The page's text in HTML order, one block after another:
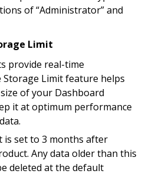
of “Administrator” and
Limit
provide real-time
Limit feature helps
of your Dashboard
it at optimum performance
is set to 3 months after
Any data older than this
deleted at the default